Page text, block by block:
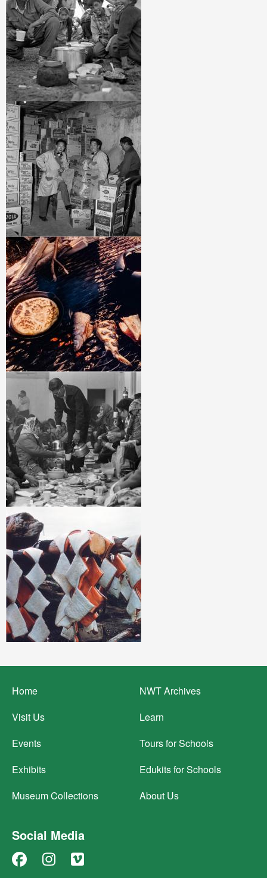
Image
Image
Image
Image
Footer
menu
Home
Visit Us
Events
Exhibits
Museum Collections
NWT Archives
Learn
Tours for Schools
Edukits for Schools
About Us
Social Media
Facebook
Instagram
Vimeo